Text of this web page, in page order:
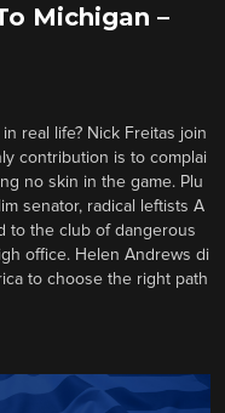
Michigan –
real life? Nick Freitas join
contribution is to complai
no skin in the game. Plu
senator, radical leftists A
to the club of dangerous
office. Helen Andrews di
to choose the right path